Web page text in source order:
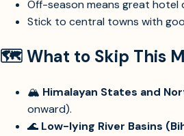
Off-season means great hotel
Stick to central towns with
🗺️What to Skip This
🏔️ Himalayan States and
onward).
🌊 Low-lying River Basins